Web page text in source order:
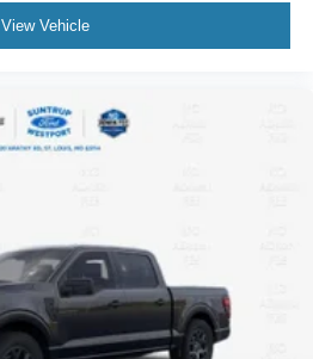
View Vehicle